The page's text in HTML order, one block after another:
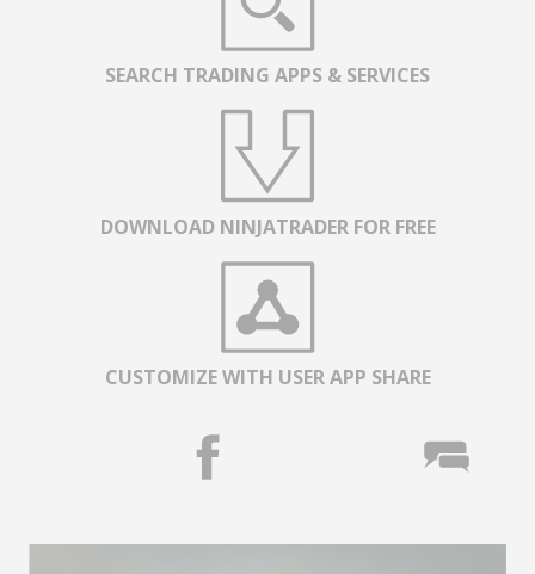
SEARCH TRADING APPS & SERVICES
DOWNLOAD NINJATRADER FOR FREE
CUSTOMIZE WITH USER APP SHARE